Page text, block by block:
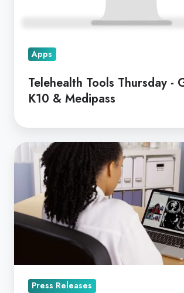
Apps
Telehealth Tools Thursday -
K10 & Medipass
Coviu
to
drive
outbound
medical
from
ChinaPress Releases